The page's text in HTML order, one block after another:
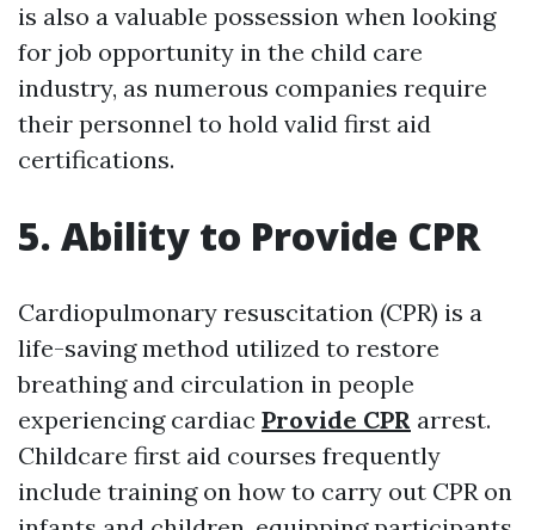
is also a valuable possession when looking
for job opportunity in the child care
industry, as numerous companies require
their personnel to hold valid first aid
certifications.
5. Ability to Provide CPR
Cardiopulmonary resuscitation (CPR) is a
life-saving method utilized to restore
breathing and circulation in people
experiencing cardiac Provide CPR arrest.
Childcare first aid courses frequently
include training on how to carry out CPR on